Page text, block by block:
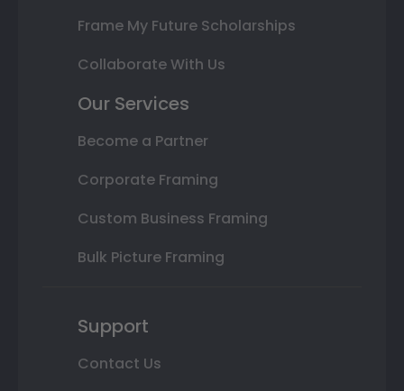
Frame My Future Scholarships
Collaborate With Us
Our Services
Become a Partner
Corporate Framing
Custom Business Framing
Bulk Picture Framing
Support
Contact Us